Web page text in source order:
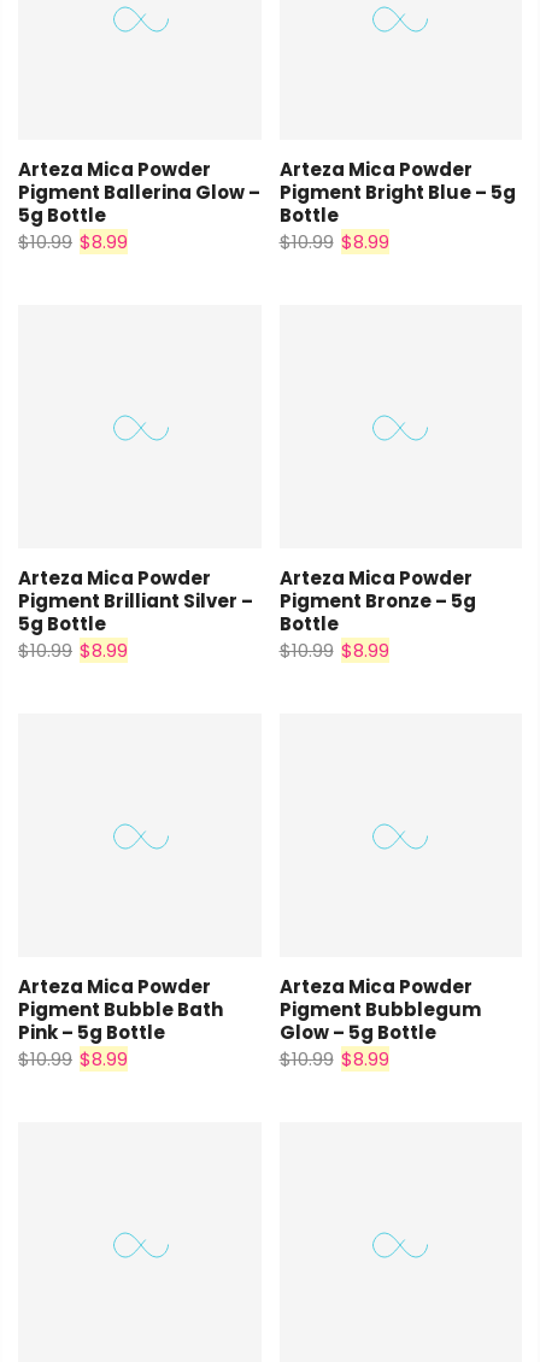
Arteza Mica Powder
Pigment Ballerina Glow –
5g Bottle
$10.99 $8.99
Arteza Mica Powder
Pigment Bright Blue – 5g
Bottle
$10.99 $8.99
Arteza Mica Powder
Pigment Brilliant Silver –
5g Bottle
$10.99 $8.99
Arteza Mica Powder
Pigment Bronze – 5g
Bottle
$10.99 $8.99
Arteza Mica Powder
Pigment Bubble Bath
Pink – 5g Bottle
$10.99 $8.99
Arteza Mica Powder
Pigment Bubblegum
Glow – 5g Bottle
$10.99 $8.99